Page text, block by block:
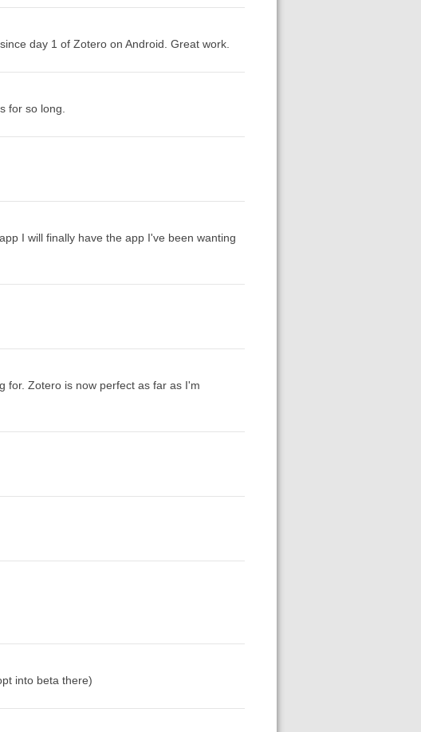
day 1 of Zotero on Android. Great work.
for so long.
I will finally have the app I've been wanting
for. Zotero is now perfect as far as I'm
into beta there)